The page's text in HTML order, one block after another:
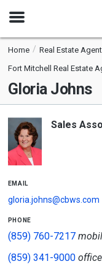
Open
Home Real Estate
Fort Mitchell Real Estate
Gloria Johns
Sales
email
gloria.johns@cbws.com
phone
(859) 760-7217
(859) 341-9000office